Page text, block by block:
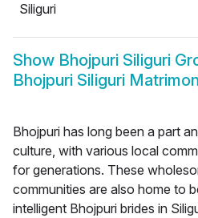
Siliguri
Show Bhojpuri Siliguri
Bhojpuri Siliguri
Bhojpuri has long been a part
culture, with various local
for generations. These
communities are also home to
intelligent Bhojpuri brides in